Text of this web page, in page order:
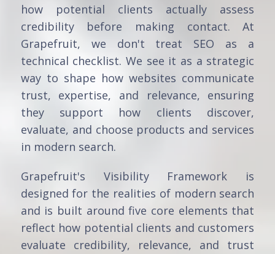
how potential clients actually assess
credibility before making contact. At
Grapefruit, we don't treat SEO as a
technical checklist. We see it as a strategic
way to shape how websites communicate
trust, expertise, and relevance, ensuring
they support how clients discover,
evaluate, and choose products and services
in modern search.
Grapefruit's Visibility Framework is
designed for the realities of modern search
and is built around five core elements that
reflect how potential clients and customers
evaluate credibility, relevance, and trust